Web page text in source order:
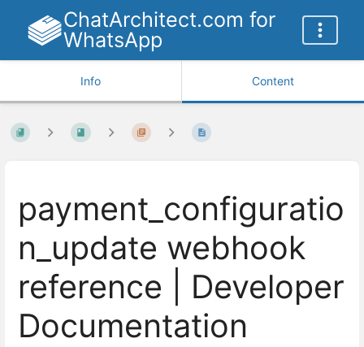
ChatArchitect.com for
WhatsApp
Info Content
payment_configuratio
n_update webhook
reference | Developer
Documentation